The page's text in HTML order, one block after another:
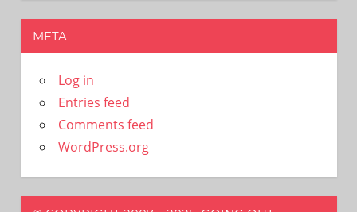
META
Log in
Entries feed
Comments feed
WordPress.org